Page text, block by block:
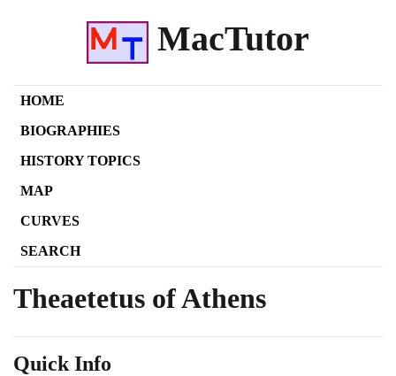
MacTutor
HOME
BIOGRAPHIES
HISTORY TOPICS
MAP
CURVES
SEARCH
Theaetetus of Athens
Quick Info